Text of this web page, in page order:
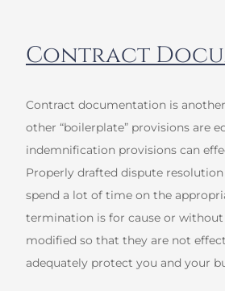
Contract
Contract documentation is
other “boilerplate” provisions are
indemnification provisions can
Properly drafted dispute
spend a lot of time on the
termination is for cause or
modified so that they are not
adequately protect you and your